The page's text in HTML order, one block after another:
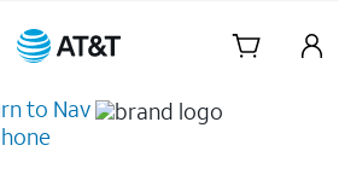
Skip Navigation
to Nav